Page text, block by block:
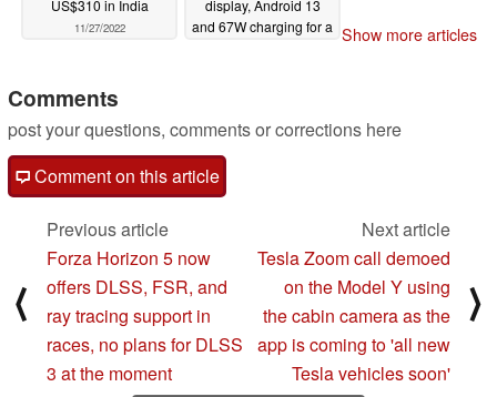
US$310 in India
11/27/2022
display, Android 13
and 67W charging for a Show more articles
Comments
post your questions, comments or corrections here
Comment on this article
⟨
Previous article
Forza Horizon 5 now
offers DLSS, FSR, and
ray tracing support in
races, no plans for DLSS
3 at the moment
Next article
Tesla Zoom call demoed
on the Model Y using
the cabin camera as the
app is coming to 'all new
Tesla vehicles soon'
⟩